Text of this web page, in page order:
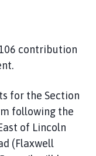
contribution
for the Section
following the
of Lincoln
(Flaxwell